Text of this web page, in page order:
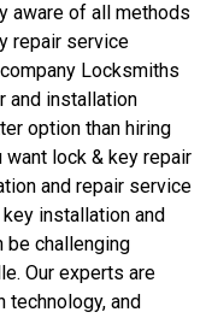
aware of all methods
repair service
Locksmiths
and installation
option than hiring
lock & key repair
and repair service
installation and
be challenging
Our experts are
technology, and